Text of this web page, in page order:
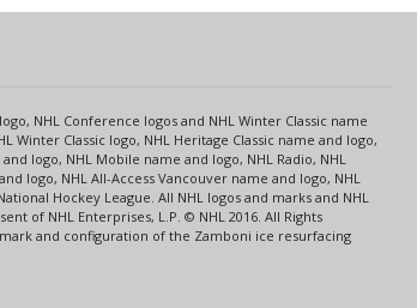
NHL Conference logos and NHL Winter Classic name
Classic logo, NHL Heritage Classic name and logo,
logo, NHL Mobile name and logo, NHL Radio, NHL
logo, NHL All-Access Vancouver name and logo, NHL
Hockey League. All NHL logos and marks and NHL
of NHL Enterprises, L.P. © NHL 2016. All Rights
and configuration of the Zamboni ice resurfacing